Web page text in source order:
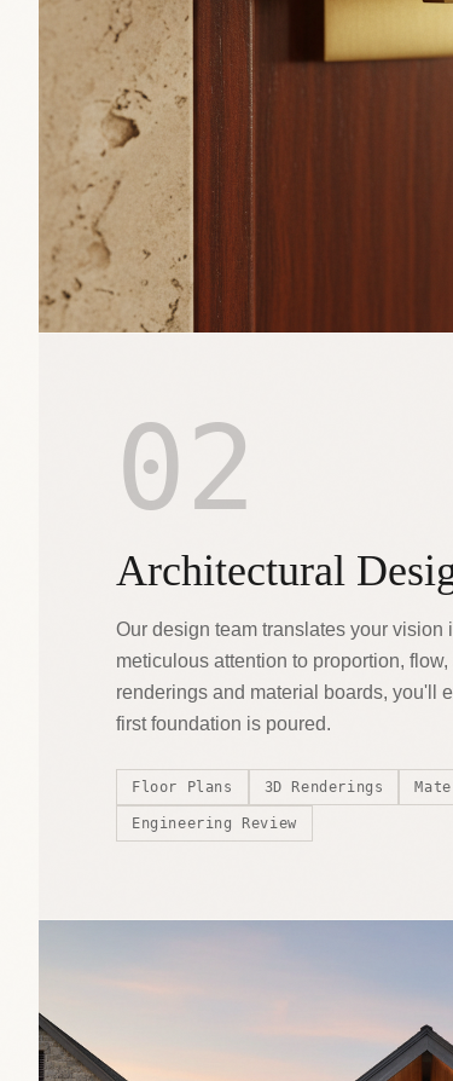
02
Architectural
Our design team translates your
meticulous attention to proportion,
renderings and material boards, you'll
first foundation is poured.
Floor Plans 3D Renderings
Engineering Review